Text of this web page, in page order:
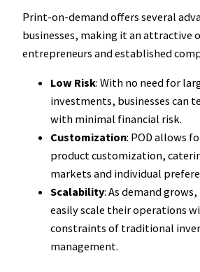
Print-on-demand offers several
businesses, making it an attractive
entrepreneurs and established
Low Risk: With no need for
investments, businesses can
with minimal financial risk.
Customization: POD allows
product customization,
markets and individual
Scalability: As demand
easily scale their operations
constraints of traditional
management.